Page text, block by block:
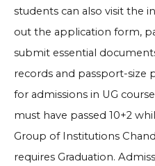
students can also visit the
out the application form,
submit essential
records and passport-size
for admissions in UG
must have passed 10+2
Group of Institutions
requires Graduation.